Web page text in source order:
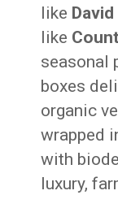
like
like
seasonal
boxes
organic
wrapped
with
luxury,